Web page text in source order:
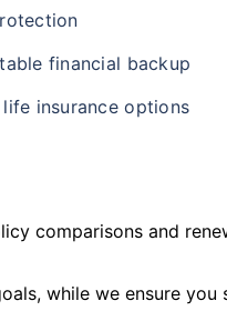
financial backup
insurance options
comparisons and
while we ensure